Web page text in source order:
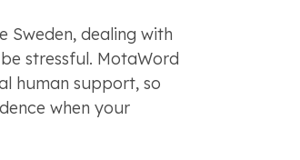
Sweden, dealing with
stressful. MotaWord
human support, so
when your